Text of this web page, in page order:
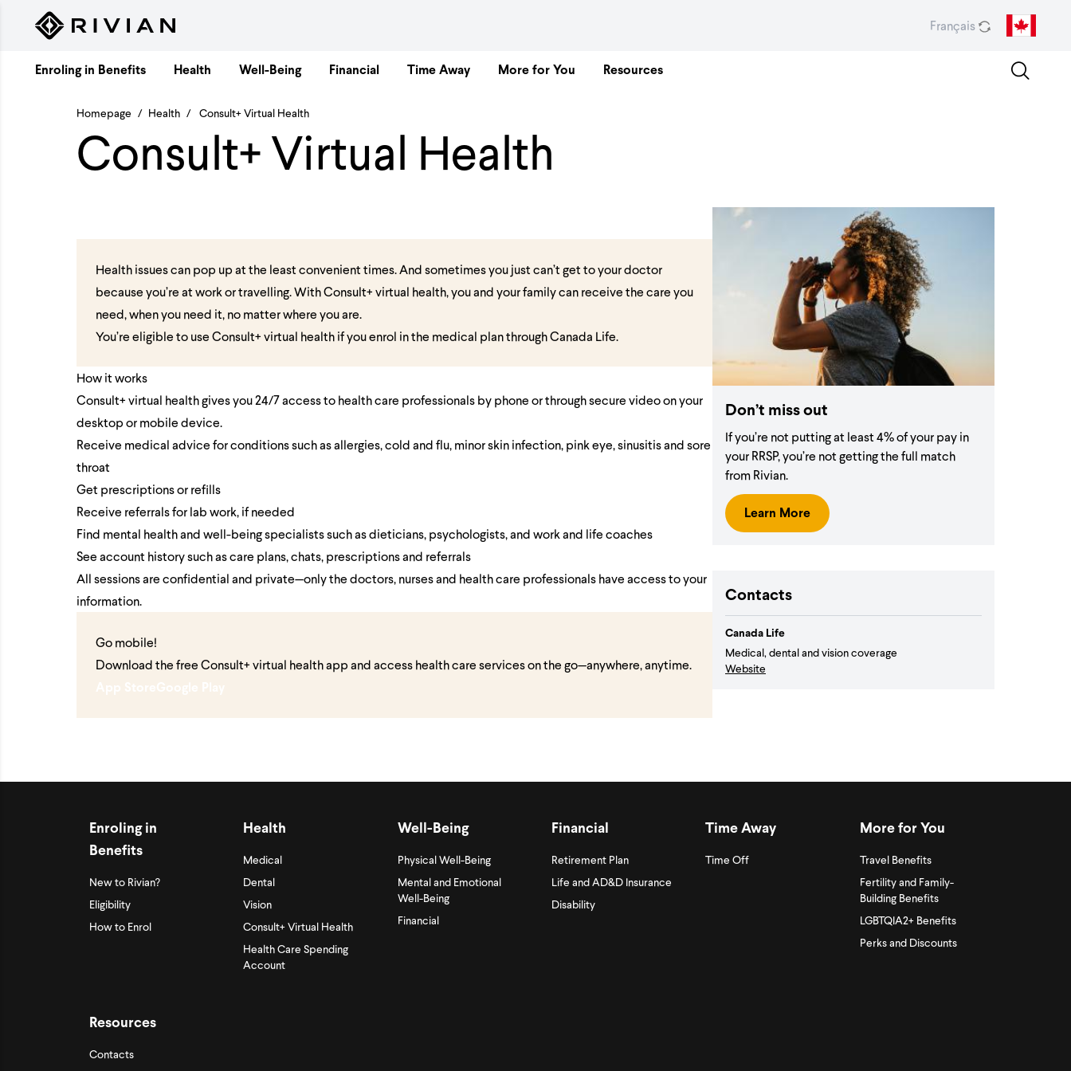
Skip to content
Français
Enroling in Benefits Health Well-Being Financial Time Away More for You Resources
Homepage / Health / Consult+ Virtual Health
Consult+ Virtual Health
Health issues can pop up at the least convenient times. And sometimes you just can’t get to your doctor
because you’re at work or travelling. With Consult+ virtual health, you and your family can receive the care you
need, when you need it, no matter where you are.
You’re eligible to use Consult+ virtual health if you enrol in the medical plan through Canada Life.
How it works
Consult+ virtual health gives you 24/7 access to health care professionals by phone or through secure video on your
desktop or mobile device.
Receive medical advice for conditions such as allergies, cold and flu, minor skin infection, pink eye, sinusitis and sore
throat
Get prescriptions or refills
Receive referrals for lab work, if needed
Find mental health and well-being specialists such as dieticians, psychologists, and work and life coaches
See account history such as care plans, chats, prescriptions and referrals
All sessions are confidential and private—only the doctors, nurses and health care professionals have access to your
information.
Go mobile!
Download the free Consult+ virtual health app and access health care services on the go—anywhere, anytime.
Don’t miss out
If you’re not putting at least 4% of your pay in
your RRSP, you’re not getting the full match
from Rivian.
Learn More
Contacts
Canada Life
Medical, dental and vision coverage
Website
Enroling in
Benefits
New to Rivian?
Eligibility
How to Enrol
Health
Medical
Dental
Vision
Consult+ Virtual Health
Health Care Spending
Account
Well-Being
Physical Well-Being
Mental and Emotional
Well-Being
Financial
Financial
Retirement Plan
Life and AD&D Insurance
Disability
Time Away
Time Off
More for You
Travel Benefits
Fertility and Family-
Building Benefits
LGBTQIA2+ Benefits
Perks and Discounts
Resources
Contacts